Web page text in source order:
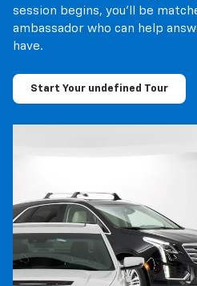
session begins, you’ll be
ambassador who can help
have.
Start Your undefined Tour